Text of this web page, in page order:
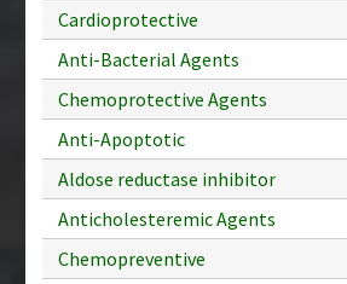
Cardioprotective
Anti-Bacterial Agents
Chemoprotective Agents
Anti-Apoptotic
Aldose reductase inhibitor
Anticholesteremic Agents
Chemopreventive